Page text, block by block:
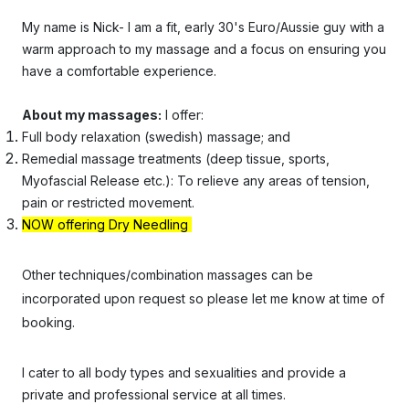
My name is Nick- I am a fit, early 30's Euro/Aussie guy with a
warm approach to my massage and a focus on ensuring you
have a comfortable experience.
About my massages: I offer:
Full body relaxation (swedish) massage; and
Remedial massage treatments (deep tissue, sports,
Myofascial Release etc.): To relieve any areas of tension,
pain or restricted movement.
NOW offering Dry Needling
Other techniques/combination massages can be
incorporated upon request so please let me know at time of
booking.
I cater to all body types and sexualities and provide a
private and professional service at all times.